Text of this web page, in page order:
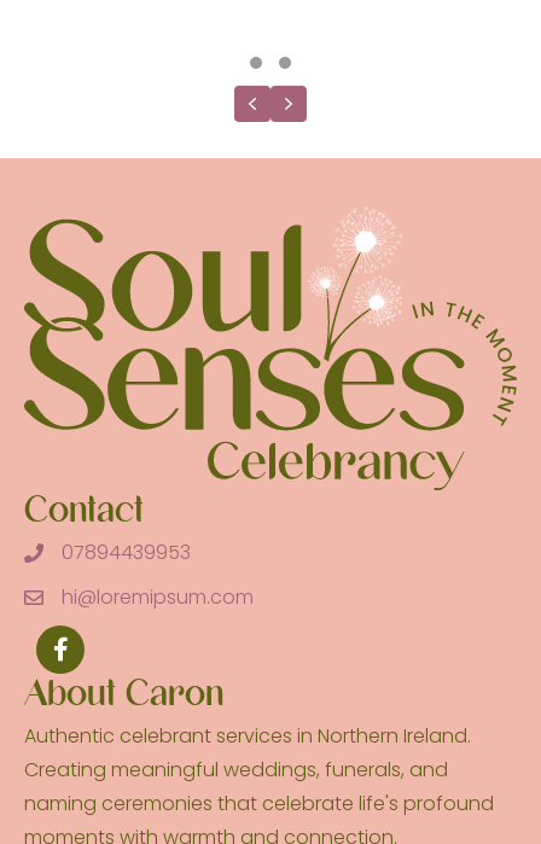
Testimonial Slide 1
Testimonial Slide 2
Previous
Next
Contact
07894439953
hi@loremipsum.com
About Caron
Authentic celebrant services in Northern Ireland.
Creating meaningful weddings, funerals, and
naming ceremonies that celebrate life's profound
moments with warmth and connection.